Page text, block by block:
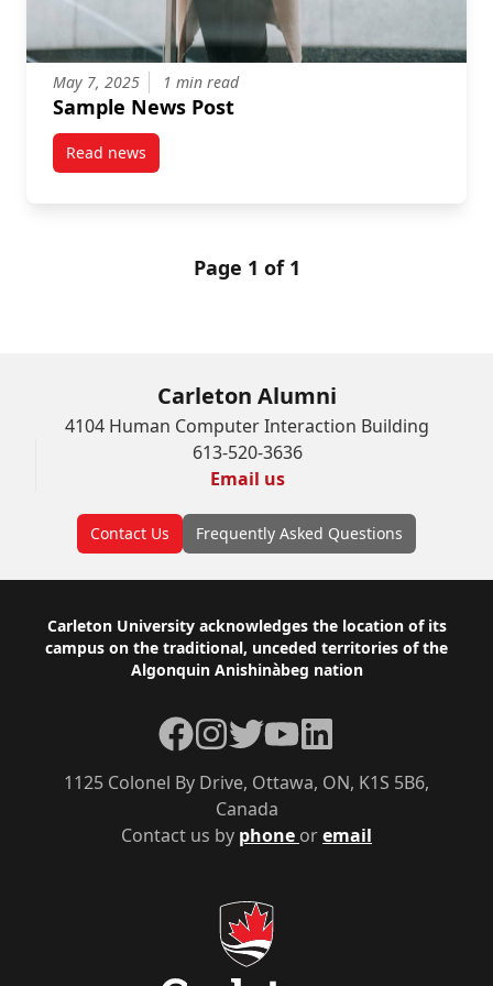
May 7, 2025 1 min read
Sample News Post
Read newspost Sample News Post
Page 1 of 1
Carleton Alumni
4104 Human Computer Interaction Building
613-520-3636
Email us
Contact Us Frequently Asked Questions
Footer
Carleton University acknowledges the location of its
campus on the traditional, unceded territories of the
Algonquin Anishinàbeg nation
Contact us by phone oremail
1125 Colonel By Drive, Ottawa, ON, K1S 5B6,
Canada
Facebook
Instagram
TwitterYouTube
LinkedIn